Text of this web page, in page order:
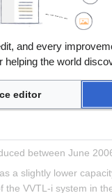
between June
a slightly lower
the VVTL-i system in
and every
helping the world
editor